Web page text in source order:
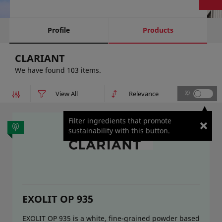
Profile Products
CLARIANT
We have found 103 items.
Filter ingredients that promote
sustainability with this button.
EXOLIT OP 935
EXOLIT OP 935 is a white, fine-grained powder based